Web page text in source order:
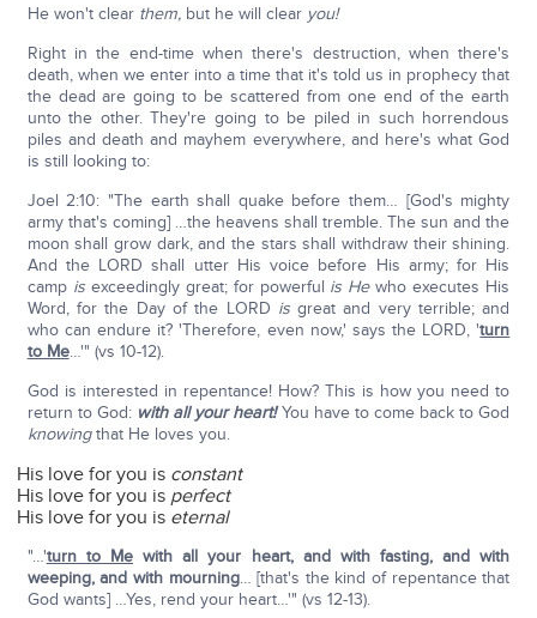
He won't clear them,but he will clear you!
Right in the end-time when there's destruction, when there's
death, when we enter into a time that it's told us in prophecy that
the dead are going to be scattered from one end of the earth
unto the other. They're going to be piled in such horrendous
piles and death and mayhem everywhere, and here's what God
is still looking to:
Joel 2:10: "The earth shall quake before them… [God's mighty
army that's coming] …the heavens shall tremble. The sun and the
moon shall grow dark, and the stars shall withdraw their shining.
And the LORD shall utter His voice before His army; for His
camp isexceedingly great; for powerful is Hewho executes His
Word, for the Day of the LORD isgreat and very terrible; and
who can endure it? 'Therefore, even now,' says the LORD, 'turn
to Me…'" (vs 10-12).
God is interested in repentance! How? This is how you need to
return to God: with all your heart!You have to come back to God
knowingthat He loves you.
His love for you is constant
His love for you is perfect
His love for you is eternal
"…'turn to Me with all your heart, and with fasting, and with
weeping, and with mourning… [that's the kind of repentance that
God wants] …Yes, rend your heart…'" (vs 12-13).